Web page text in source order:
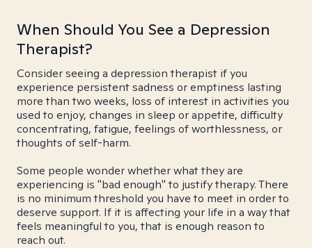
When Should You See a Depression
Therapist?
Consider seeing a depression therapist if you
experience persistent sadness or emptiness lasting
more than two weeks, loss of interest in activities you
used to enjoy, changes in sleep or appetite, difficulty
concentrating, fatigue, feelings of worthlessness, or
thoughts of self-harm.
Some people wonder whether what they are
experiencing is "bad enough" to justify therapy. There
is no minimum threshold you have to meet in order to
deserve support. If it is affecting your life in a way that
feels meaningful to you, that is enough reason to
reach out.